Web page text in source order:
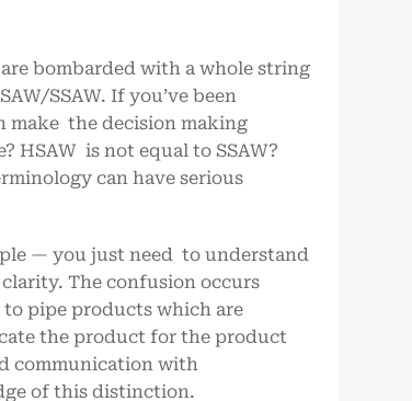
bombarded with a whole string
SSAW. If you’ve been
make the decision making
HSAW is not equal to SSAW?
can have serious
— you just need to understand
The confusion occurs
to pipe products which are
the product for the product
communication with
of this distinction.